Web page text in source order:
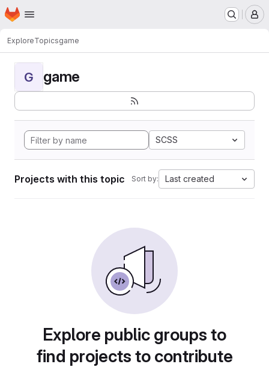
Skip to main content
Homepage
ExploreTopicsgame
G game
SCSS
Projects with this topic Sort by: Last created
Explore public groups to
find projects to contribute